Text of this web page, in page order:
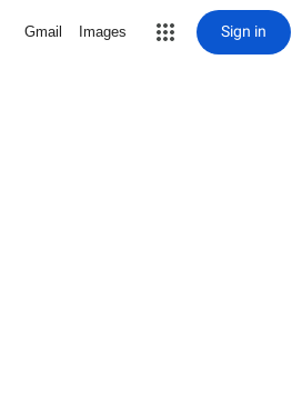
Gmail Images Sign in